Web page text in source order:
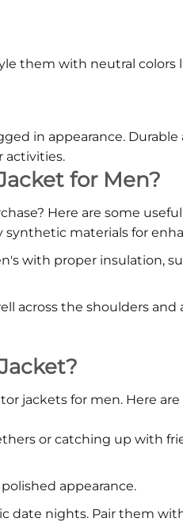
them with neutral colors
in appearance.
activities.
for Men?
Here are some
materials for
with proper insulation,
across the shoulders
jackets for men. Here
or catching up with
appearance.
date nights. Pair them